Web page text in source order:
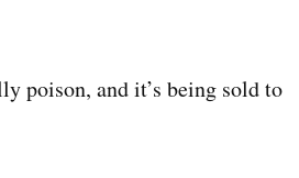
poison, and it’s being sold to